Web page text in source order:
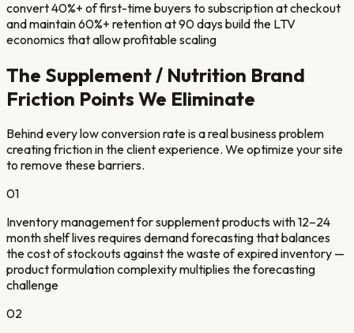
convert 40%+ of first-time buyers to subscription at checkout
and maintain 60%+ retention at 90 days build the LTV
economics that allow profitable scaling
The Supplement / Nutrition Brand
Friction Points We Eliminate
Behind every low conversion rate is a real business problem
creating friction in the client experience. We optimize your site
to remove these barriers.
01
Inventory management for supplement products with 12–24
month shelf lives requires demand forecasting that balances
the cost of stockouts against the waste of expired inventory —
product formulation complexity multiplies the forecasting
challenge
02